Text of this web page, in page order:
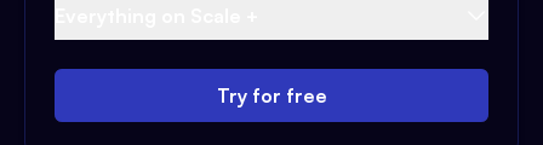
Try for free